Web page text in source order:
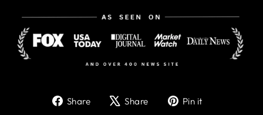
Share
ShareShare
TweetPin it